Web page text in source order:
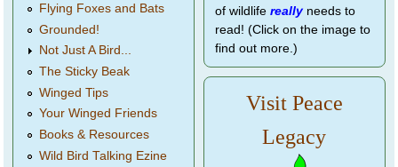
Flying Foxes and Bats
Grounded!
Not Just A Bird...
The Sticky Beak
Winged Tips
Your Winged Friends
Books & Resources
Wild Bird Talking Ezine
of wildlife reallyneeds to
read! (Click on the image to
find out more.)
Visit Peace
Legacy